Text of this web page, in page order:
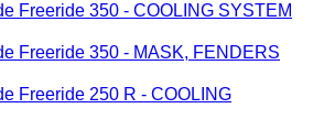
Freeride 350 - COOLING SYSTEM
Freeride 350 - MASK, FENDERS
Freeride 250 R - COOLING